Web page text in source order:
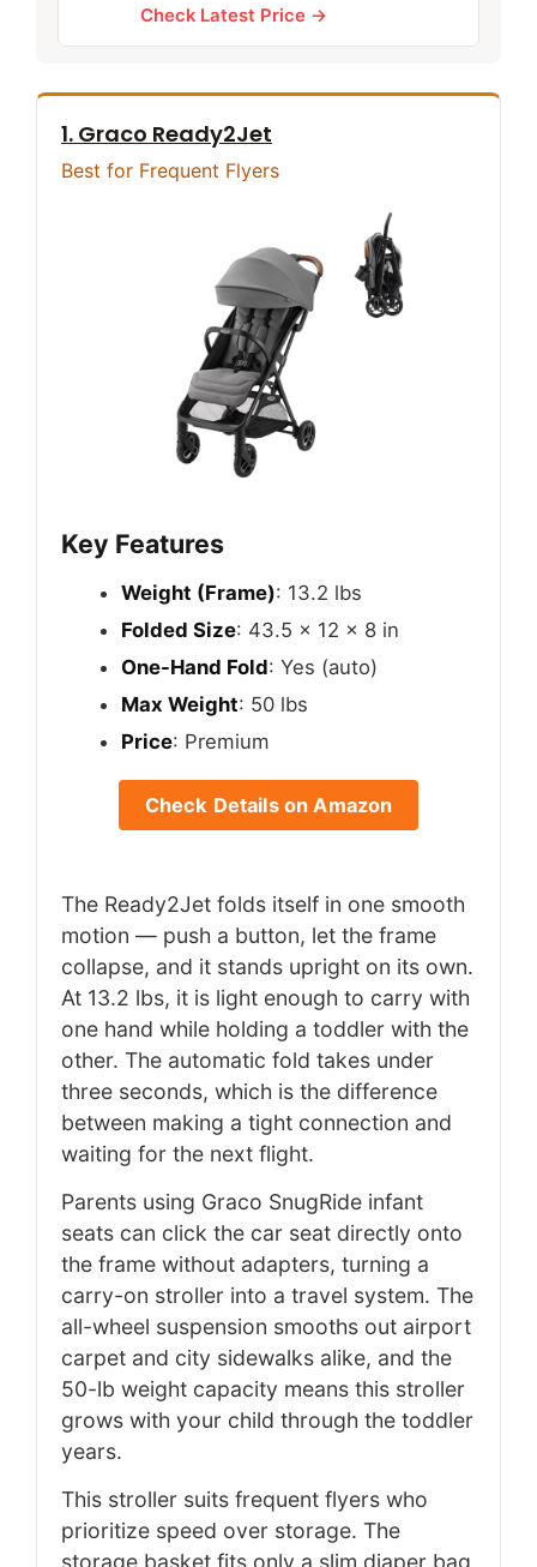
Check Latest Price →
1. Graco Ready2Jet
Best for Frequent Flyers
Key Features
Weight (Frame): 13.2 lbs
Folded Size: 43.5 x 12 x 8 in
One-Hand Fold: Yes (auto)
Max Weight: 50 lbs
Price: Premium
Check Details on Amazon
The Ready2Jet folds itself in one smooth
motion — push a button, let the frame
collapse, and it stands upright on its own.
At 13.2 lbs, it is light enough to carry with
one hand while holding a toddler with the
other. The automatic fold takes under
three seconds, which is the difference
between making a tight connection and
waiting for the next flight.
Parents using Graco SnugRide infant
seats can click the car seat directly onto
the frame without adapters, turning a
carry-on stroller into a travel system. The
all-wheel suspension smooths out airport
carpet and city sidewalks alike, and the
50-lb weight capacity means this stroller
grows with your child through the toddler
years.
This stroller suits frequent flyers who
prioritize speed over storage. The
storage basket fits only a slim diaper bag